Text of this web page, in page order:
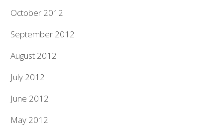
October 2012
September 2012
August 2012
July 2012
June 2012
May 2012